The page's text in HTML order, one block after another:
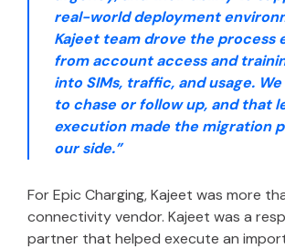
real-world deployment
Kajeet team drove the process
from account access and
into SIMs, traffic, and usage. We
to chase or follow up, and that
execution made the migration
our side.”
For Epic Charging, Kajeet was more
connectivity vendor. Kajeet was a
partner that helped execute an